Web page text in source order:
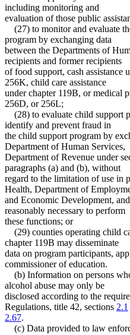
including monitoring and
evaluation of those public
(27) to monitor and evaluate
program by exchanging data
between the Departments of
recipients and former recipients
of food support, cash assistance
256K, child care assistance
under chapter 119B, or medical
256D, or 256L;
(28) to evaluate child support
identify and prevent fraud in
the child support program by
Department of Human Services,
Department of Revenue under
paragraphs (a) and (b), without
regard to the limitation of use in
Health, Department of
and Economic Development,
reasonably necessary to perform
these functions; or
(29) counties operating child
chapter 119B may disseminate
data on program participants,
commissioner of education.
(b) Information on persons
alcohol abuse may only be
disclosed according to the
Regulations, title 42, sections 2.1
2.67.
(c) Data provided to law